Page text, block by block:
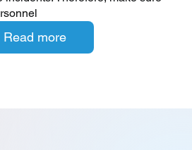
Read more